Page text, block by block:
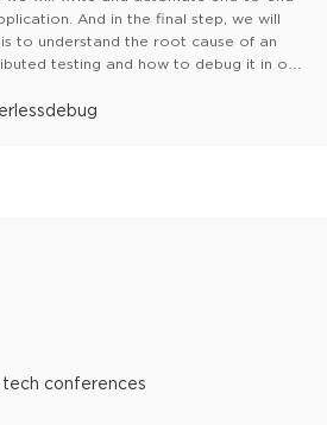
And in the final step, we will
to understand the root cause of an
testing and how to debug it in our
set up and test your cloud
debug
conferences